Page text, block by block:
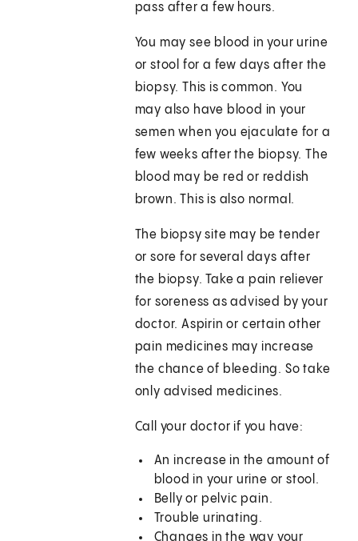
pass after a few hours.
You may see blood in your urine
or stool for a few days after the
biopsy. This is common. You
may also have blood in your
semen when you ejaculate for a
few weeks after the biopsy. The
blood may be red or reddish
brown. This is also normal.
The biopsy site may be tender
or sore for several days after
the biopsy. Take a pain reliever
for soreness as advised by your
doctor. Aspirin or certain other
pain medicines may increase
the chance of bleeding. So take
only advised medicines.
Call your doctor if you have:
An increase in the amount of
blood in your urine or stool.
Belly or pelvic pain.
Trouble urinating.
Changes in the way your